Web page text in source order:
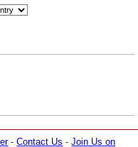
-Contact Us -Join Us on